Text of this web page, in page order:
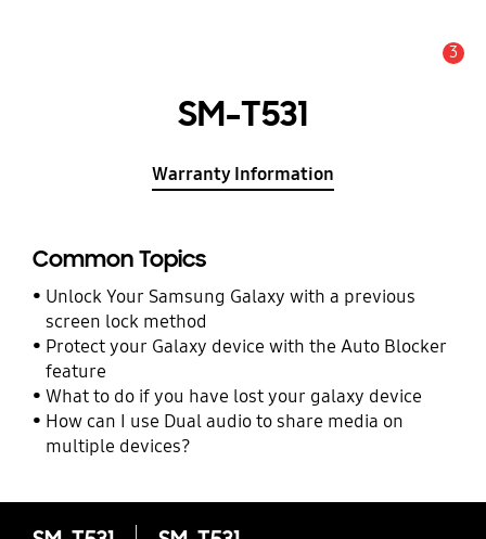
3
SM-T531
Warranty Information
Common Topics
Unlock Your Samsung Galaxy with a previous
screen lock method
Protect your Galaxy device with the Auto Blocker
feature
What to do if you have lost your galaxy device
How can I use Dual audio to share media on
multiple devices?